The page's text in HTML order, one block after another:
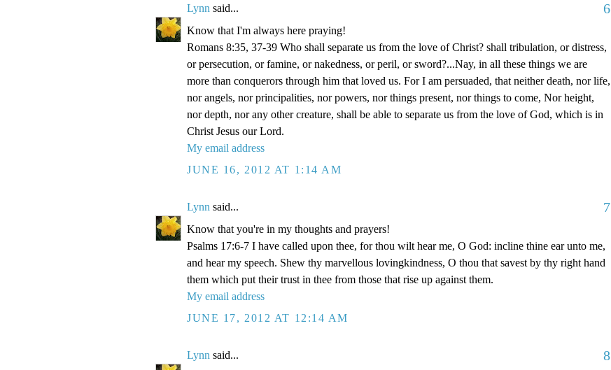
Lynn said... 6
Know that I'm always here praying!
Romans 8:35, 37-39 Who shall separate us from the love of Christ? shall tribulation, or distress,
or persecution, or famine, or nakedness, or peril, or sword?...Nay, in all these things we are
more than conquerors through him that loved us. For I am persuaded, that neither death, nor life,
nor angels, nor principalities, nor powers, nor things present, nor things to come, Nor height,
nor depth, nor any other creature, shall be able to separate us from the love of God, which is in
Christ Jesus our Lord.
My email address
JUNE 16, 2012 AT 1:14 AM
Lynn said... 7
Know that you're in my thoughts and prayers!
Psalms 17:6-7 I have called upon thee, for thou wilt hear me, O God: incline thine ear unto me,
and hear my speech. Shew thy marvellous lovingkindness, O thou that savest by thy right hand
them which put their trust in thee from those that rise up against them.
My email address
JUNE 17, 2012 AT 12:14 AM
Lynn said... 8